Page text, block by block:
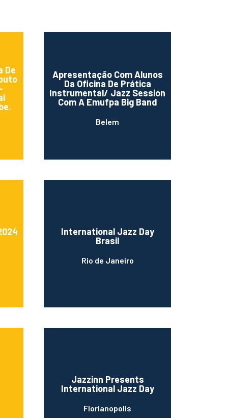
De
Apresentação Com Alunos
Da Oficina De Prática
Instrumental/ Jazz Session
Com A Emufpa Big Band
Belem
International Jazz Day
Brasil
Rio de Janeiro
Jazzinn Presents
International Jazz Day
Florianopolis